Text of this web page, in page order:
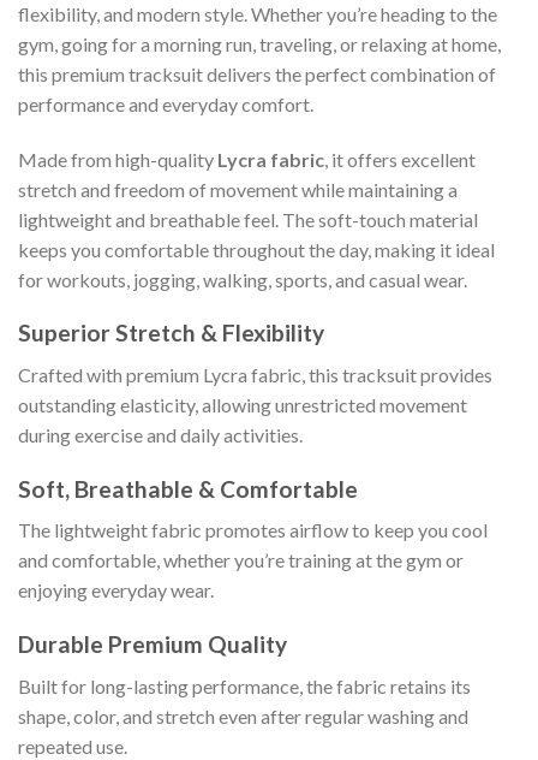
flexibility, and modern style. Whether you’re heading to the
gym, going for a morning run, traveling, or relaxing at home,
this premium tracksuit delivers the perfect combination of
performance and everyday comfort.
Made from high-quality Lycra fabric , it offers excellent
stretch and freedom of movement while maintaining a
lightweight and breathable feel. The soft-touch material
keeps you comfortable throughout the day, making it ideal
for workouts, jogging, walking, sports, and casual wear.
Superior Stretch & Flexibility
Crafted with premium Lycra fabric, this tracksuit provides
outstanding elasticity, allowing unrestricted movement
during exercise and daily activities.
Soft, Breathable & Comfortable
The lightweight fabric promotes airflow to keep you cool
and comfortable, whether you’re training at the gym or
enjoying everyday wear.
Durable Premium Quality
Built for long-lasting performance, the fabric retains its
shape, color, and stretch even after regular washing and
repeated use.